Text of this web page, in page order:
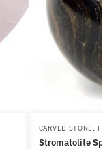
CARVED STONE,
Stromatolite